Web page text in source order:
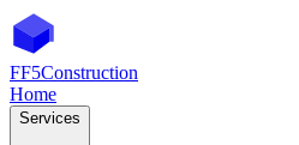
FF5Construction
Home
Services